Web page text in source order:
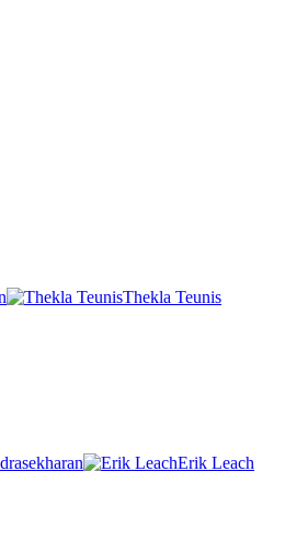
Thekla Teunis
Erik Leach